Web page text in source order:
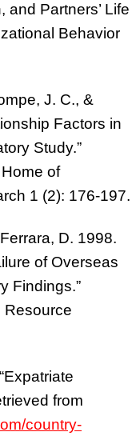
Partners’ Life
Behavior
J. C., &
Factors in
Study.”
of
1 (2): 176-197.
D. 1998.
of Overseas
Findings.”
Resource
from
country-